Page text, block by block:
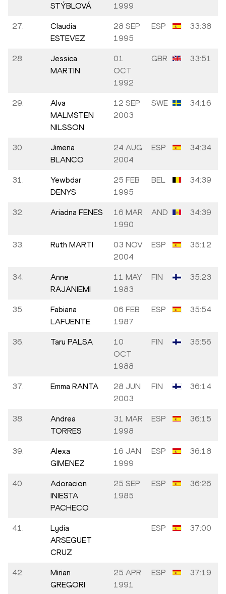
STÝBLOVÁ
1999
27.
Claudia
ESTEVEZ
28 SEP
1995
ESP 33:38
28.
Jessica
MARTIN
01
OCT
1992
GBR 33:51
29.
Alva
MALMSTEN
NILSSON
12 SEP
2003
SWE 34:16
30.
Jimena
BLANCO
24 AUG
2004
ESP 34:34
31.
Yewbdar
DENYS
25 FEB
1995
BEL 34:39
32. Ariadna FENES
16 MAR
1990
AND 34:39
33. Ruth MARTI
03 NOV
2004
ESP 35:12
34.
Anne
RAJANIEMI
11 MAY
1983
FIN 35:23
35.
Fabiana
LAFUENTE
06 FEB
1987
ESP 35:54
36. Taru PALSA
10
OCT
1988
FIN 35:56
37. Emma RANTA
28 JUN
2003
FIN 36:14
38.
Andrea
TORRES
31 MAR
1998
ESP 36:15
39.
Alexa
GIMENEZ
16 JAN
1999
ESP 36:18
40.
Adoracion
INIESTA
PACHECO
25 SEP
1985
ESP 36:26
41.
Lydia
ARSEGUET
CRUZ
ESP 37:00
42.
Mirian
GREGORI
25 APR
1991
ESP 37:19